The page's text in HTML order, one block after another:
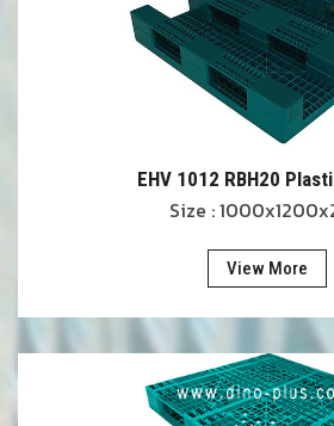
EHV 1012 RBH20
Size :
View More